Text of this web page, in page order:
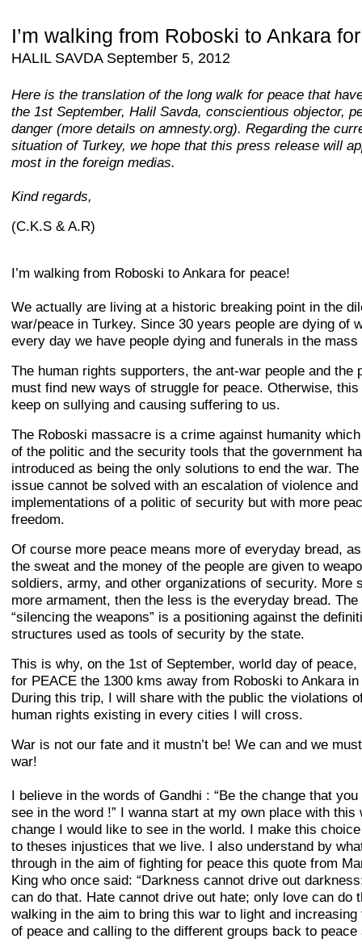
I’m walking from Roboski to Ankara
HALIL SAVDA September 5, 2012
Here is the translation of the long walk for peace that
the 1st September, Halil Savda, conscientious objector,
danger (more details on amnesty.org). Regarding the
situation of Turkey, we hope that this press release will
most in the foreign medias.
Kind regards,
(C.K.S & A.R)
I’m walking from Roboski to Ankara for peace!
We actually are living at a historic breaking point in the
war/peace in Turkey. Since 30 years people are dying of
every day we have people dying and funerals in the mass
The human rights supporters, the ant-war people and the
must find new ways of struggle for peace. Otherwise,
keep on sullying and causing suffering to us.
The Roboski massacre is a crime against humanity
of the politic and the security tools that the government
introduced as being the only solutions to end the war.
issue cannot be solved with an escalation of violence and
implementations of a politic of security but with more
freedom.
Of course more peace means more of everyday bread,
the sweat and the money of the people are given to
soldiers, army, and other organizations of security. More
more armament, then the less is the everyday bread.
“silencing the weapons” is a positioning against the
structures used as tools of security by the state.
This is why, on the 1st of September, world day of
for PEACE the 1300 kms away from Roboski to Ankara
During this trip, I will share with the public the violations
human rights existing in every cities I will cross.
War is not our fate and it mustn’t be! We can and we
war!
I believe in the words of Gandhi : “Be the change that
see in the word !” I wanna start at my own place with this
change I would like to see in the world. I make this
to theses injustices that we live. I also understand by
through in the aim of fighting for peace this quote from
King who once said: “Darkness cannot drive out
can do that. Hate cannot drive out hate; only love can do
walking in the aim to bring this war to light and increasing
of peace and calling to the different groups back to peace